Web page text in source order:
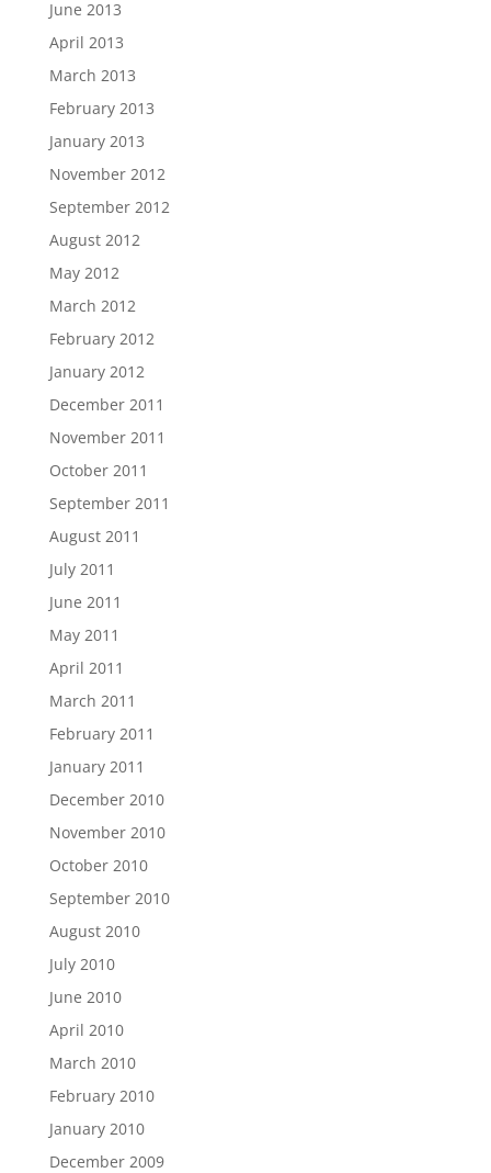
June 2013
April 2013
March 2013
February 2013
January 2013
November 2012
September 2012
August 2012
May 2012
March 2012
February 2012
January 2012
December 2011
November 2011
October 2011
September 2011
August 2011
July 2011
June 2011
May 2011
April 2011
March 2011
February 2011
January 2011
December 2010
November 2010
October 2010
September 2010
August 2010
July 2010
June 2010
April 2010
March 2010
February 2010
January 2010
December 2009